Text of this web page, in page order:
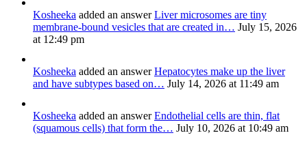
Kosheeka added an answerLiver microsomes are tiny
membrane-bound vesicles that are created in… July 15, 2026
at 12:49 pm
Kosheeka added an answerHepatocytes make up the liver
and have subtypes based on… July 14, 2026 at 11:49 am
Kosheeka added an answerEndothelial cells are thin, flat
(squamous cells) that form the… July 10, 2026 at 10:49 am